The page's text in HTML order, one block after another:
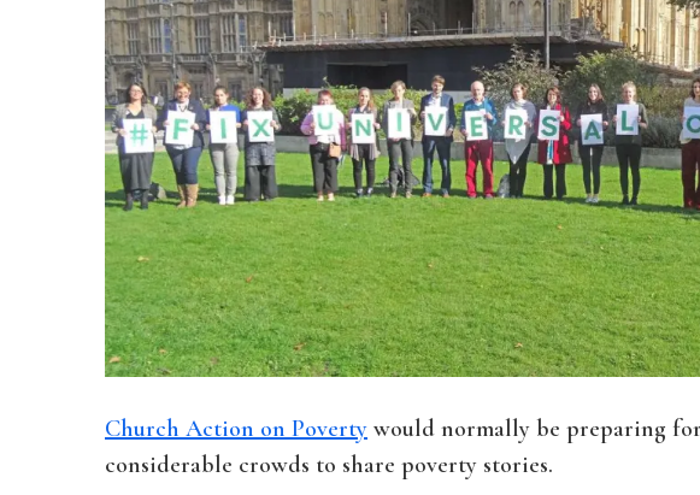
Church Action on Poverty would normally be preparing
considerable crowds to share poverty stories.